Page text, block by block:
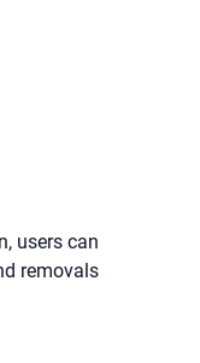
users can
removals